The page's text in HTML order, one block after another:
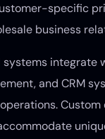
specific
business
integrate
and CRM